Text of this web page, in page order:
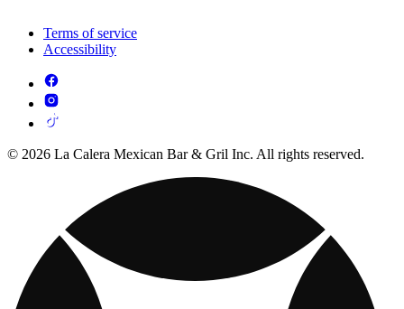
Terms of service
Accessibility
© 2026 La Calera Mexican Bar & Gril Inc. All rights reserved.